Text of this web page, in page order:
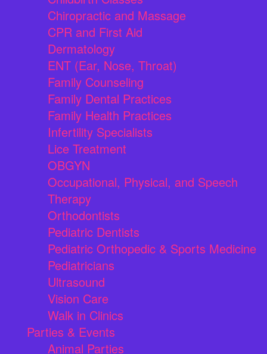
Chiropractic and Massage
CPR and First Aid
Dermatology
ENT (Ear, Nose, Throat)
Family Counseling
Family Dental Practices
Family Health Practices
Infertility Specialists
Lice Treatment
OBGYN
Occupational, Physical, and Speech
Therapy
Orthodontists
Pediatric Dentists
Pediatric Orthopedic & Sports Medicine
Pediatricians
Ultrasound
Vision Care
Walk in Clinics
Parties & Events
Animal Parties